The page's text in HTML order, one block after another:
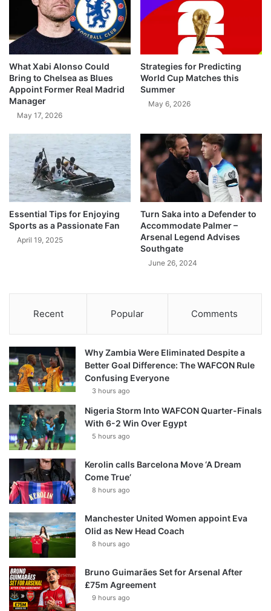
What Xabi Alonso Could
Bring to Chelsea as Blues
Appoint Former Real Madrid
Manager
May 17, 2026
Strategies for Predicting
World Cup Matches this
Summer
May 6, 2026
Essential Tips for Enjoying
Sports as a Passionate Fan
April 19, 2025
Turn Saka into a Defender to
Accommodate Palmer –
Arsenal Legend Advises
Southgate
June 26, 2024
Recent Popular Comments
Why Zambia Were Eliminated Despite a
Better Goal Difference: The WAFCON Rule
Confusing Everyone
3 hours ago
Nigeria Storm Into WAFCON Quarter-Finals
With 6-2 Win Over Egypt
5 hours ago
Kerolin calls Barcelona Move ‘A Dream
Come True’
8 hours ago
Manchester United Women appoint Eva
Olid as New Head Coach
8 hours ago
Bruno Guimarães Set for Arsenal After
£75m Agreement
9 hours ago